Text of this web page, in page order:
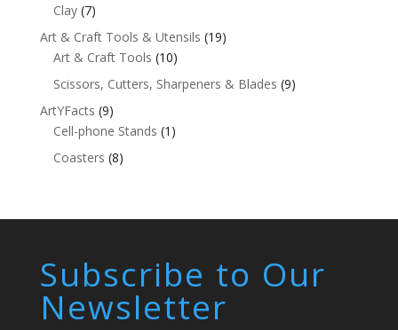
Clay (7)
Art & Craft Tools & Utensils (19)
Art & Craft Tools (10)
Scissors, Cutters, Sharpeners & Blades (9)
ArtYFacts (9)
Cell-phone Stands (1)
Coasters (8)
Subscribe to Our
Newsletter